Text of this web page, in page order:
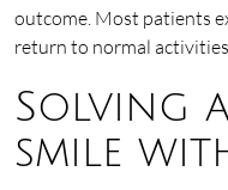
outcome. Most patients
return to normal
Solving
smile